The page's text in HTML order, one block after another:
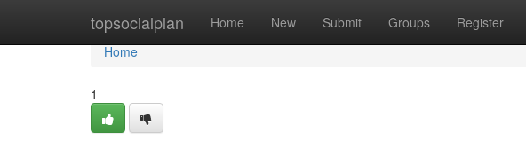
topsocialplan Home New Submit Groups Register
Home
Home
1